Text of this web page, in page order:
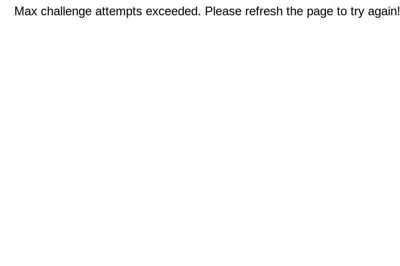
Max challenge attempts exceeded. Please refresh the page to try again!